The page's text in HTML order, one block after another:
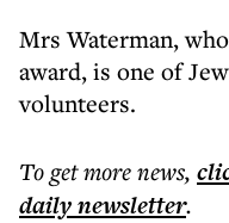
Mrs Waterman,
award, is one of
volunteers.
To get morenews,
dailynewsletter.